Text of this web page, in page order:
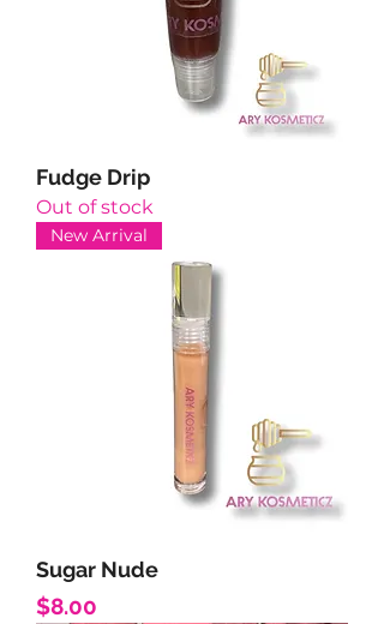
Fudge Drip
Out of stock
New Arrival
Sugar Nude
Price
$8.00